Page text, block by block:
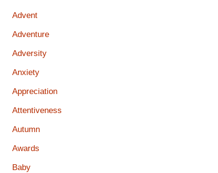
Advent
Adventure
Adversity
Anxiety
Appreciation
Attentiveness
Autumn
Awards
Baby